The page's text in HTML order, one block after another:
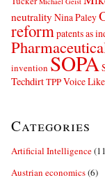
neutrality Nina Paley
reformpatents as
invention SOPA
TechdirtTPPVoice
Categories
Artificial Intelligence
Austrian economics(6)